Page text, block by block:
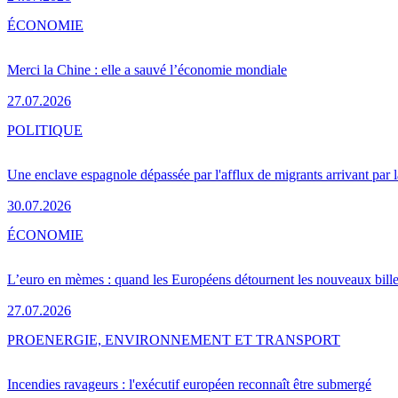
Merci la Chine : elle a sauvé l’économie mondiale
27.07.2026
ÉCONOMIE
Une enclave espagnole dépassée par l'afflux de migrants arrivant par
30.07.2026
POLITIQUE
L’euro en mèmes : quand les Européens détournent les nouveaux
27.07.2026
ÉCONOMIE
Incendies ravageurs : l'exécutif européen reconnaît être submergé
PROENERGIE, ENVIRONNEMENT ET TRANSPORT